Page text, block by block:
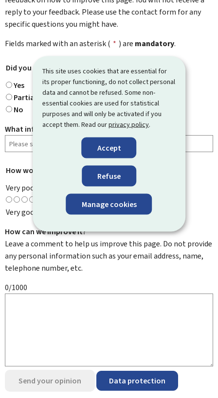
This site uses cookies that are essential for
its proper functioning, do not collect personal
data and cannot be refused. Some non-
essential cookies are used for statistical
purposes and will only be activated if you
accept them. Read ourprivacy policy.
Accept
Refuse
Manage cookies
reply to your feedback. Please use the contact form for any
specific questions you might have.
Fields marked with an asterisk ( * ) are mandatory.
Did you find what you were looking for? *
Yes
Partially
No
What information were you looking for?
How would you rate this page?
Very poor
Very good
How can we improve it?
Leave a comment to help us improve this page. Do not provide
any personal information such as your email address, name,
telephone number, etc.
0/1000
Send your opinion Data protection